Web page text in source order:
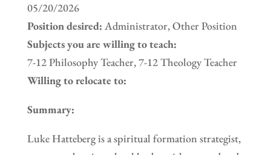
05/20/2026
Position desired: Administrator, Other Position
Subjects you are willing to teach:
7-12 Philosophy Teacher, 7-12 Theology Teacher
Willing to relocate to:
Summary:
Luke Hatteberg is a spiritual formation strategist,